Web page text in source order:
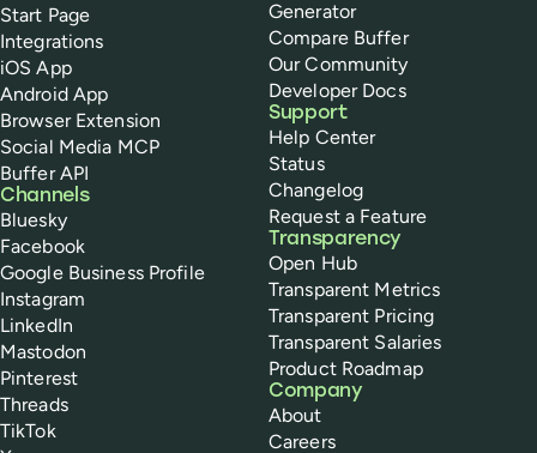
Start Page
Integrations
iOS App
Android App
Browser Extension
Social Media MCP
Buffer API
Channels
Bluesky
Facebook
Google Business Profile
Instagram
LinkedIn
Mastodon
Pinterest
Threads
TikTok
Generator
Compare Buffer
Our Community
Developer Docs
Support
Help Center
Status
Changelog
Request a Feature
Transparency
Open Hub
Transparent Metrics
Transparent Pricing
Transparent Salaries
Product Roadmap
Company
About
Careers